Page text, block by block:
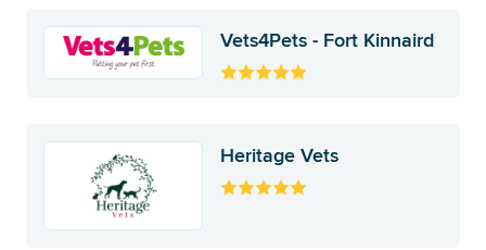
Vets4Pets - Fort Kinnaird
Heritage Vets